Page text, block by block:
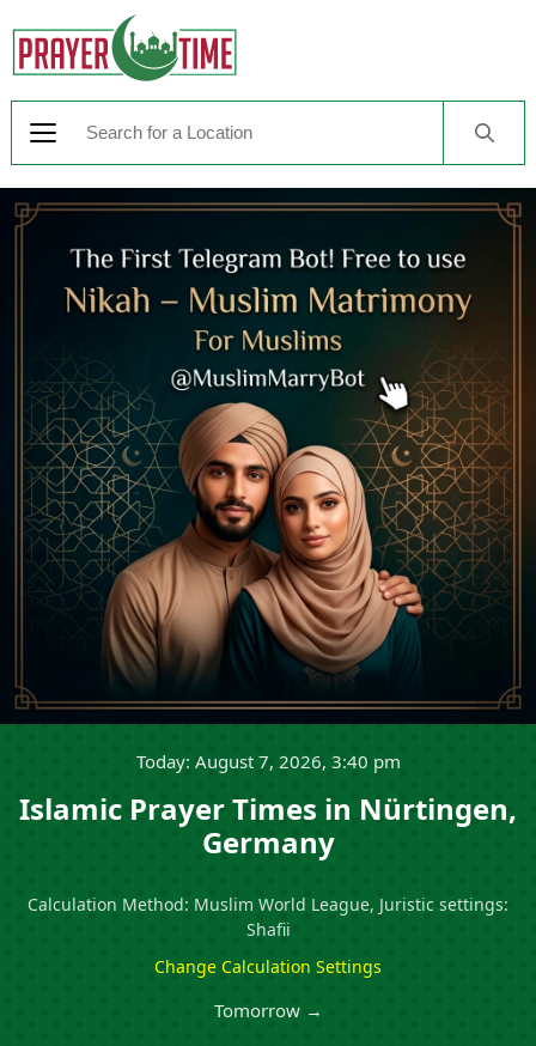
Today: August 7, 2026, 3:40 pm
Islamic Prayer Times in Nürtingen,
Germany
Calculation Method: Muslim World League, Juristic settings:
Shafii
Change Calculation Settings
Tomorrow →